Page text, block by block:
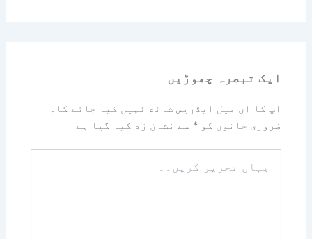
ایک تبصرہ چھوڑیں
آپ کا ای میل ایڈریس شائع نہیں کیا جائے گا۔
ضروری خانوں کو* سے نشان زد کیا گیا ہے
تحریر